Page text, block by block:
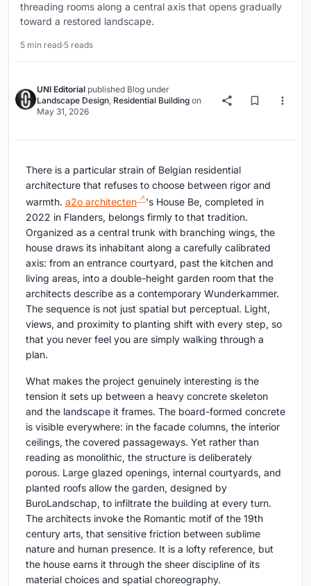
threading rooms along a central axis that opens gradually
toward a restored landscape.
5 min read·5 reads
UNI Editorial published Blog under
Landscape Design, Residential Building on
May 31, 2026
There is a particular strain of Belgian residential
architecture that refuses to choose between rigor and
warmth. a2o architecten
's House Be, completed in
2022 in Flanders, belongs firmly to that tradition.
Organized as a central trunk with branching wings, the
house draws its inhabitant along a carefully calibrated
axis: from an entrance courtyard, past the kitchen and
living areas, into a double-height garden room that the
architects describe as a contemporary Wunderkammer.
The sequence is not just spatial but perceptual. Light,
views, and proximity to planting shift with every step, so
that you never feel you are simply walking through a
plan.
What makes the project genuinely interesting is the
tension it sets up between a heavy concrete skeleton
and the landscape it frames. The board-formed concrete
is visible everywhere: in the facade columns, the interior
ceilings, the covered passageways. Yet rather than
reading as monolithic, the structure is deliberately
porous. Large glazed openings, internal courtyards, and
planted roofs allow the garden, designed by
BuroLandschap, to infiltrate the building at every turn.
The architects invoke the Romantic motif of the 19th
century arts, that sensitive friction between sublime
nature and human presence. It is a lofty reference, but
the house earns it through the sheer discipline of its
material choices and spatial choreography.